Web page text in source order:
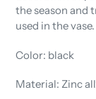
the season and
used in the vase.
Color: black
Material: Zinc